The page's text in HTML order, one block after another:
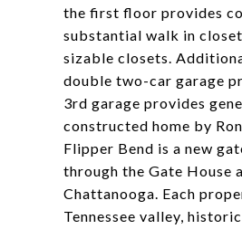
the first floor provides
substantial walk in
sizable closets.
double two-car garage
3rd garage provides
constructed home by
Flipper Bend is a new
through the Gate House
Chattanooga. Each
Tennessee valley,